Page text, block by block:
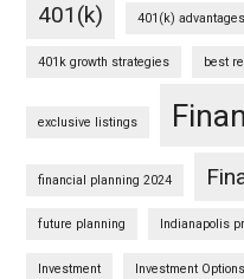
401(k) 401(k) advantages
401k growth strategies best
exclusive listings
financial planning 2024
future planning Indianapolis
Investment Investment Options